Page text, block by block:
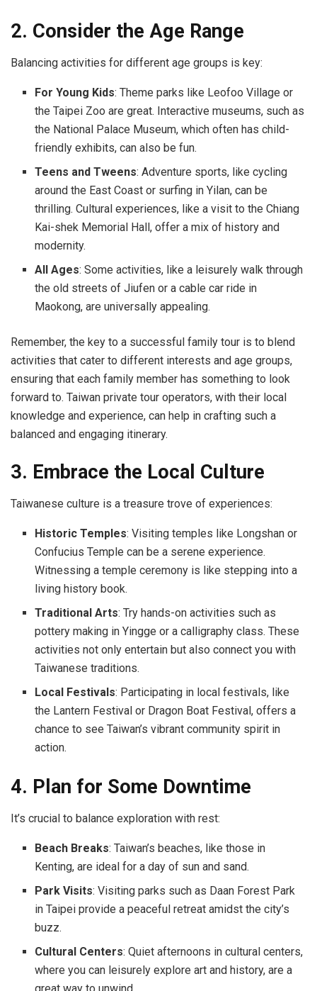
2. Consider the Age Range
Balancing activities for different age groups is key:
For Young Kids: Theme parks like Leofoo Village or
the Taipei Zoo are great. Interactive museums, such as
the National Palace Museum, which often has child-
friendly exhibits, can also be fun.
Teens and Tweens: Adventure sports, like cycling
around the East Coast or surfing in Yilan, can be
thrilling. Cultural experiences, like a visit to the Chiang
Kai-shek Memorial Hall, offer a mix of history and
modernity.
All Ages: Some activities, like a leisurely walk through
the old streets of Jiufen or a cable car ride in
Maokong, are universally appealing.
Remember, the key to a successful family tour is to blend
activities that cater to different interests and age groups,
ensuring that each family member has something to look
forward to. Taiwan private tour operators, with their local
knowledge and experience, can help in crafting such a
balanced and engaging itinerary.
3. Embrace the Local Culture
Taiwanese culture is a treasure trove of experiences:
Historic Temples: Visiting temples like Longshan or
Confucius Temple can be a serene experience.
Witnessing a temple ceremony is like stepping into a
living history book.
Traditional Arts: Try hands-on activities such as
pottery making in Yingge or a calligraphy class. These
activities not only entertain but also connect you with
Taiwanese traditions.
Local Festivals: Participating in local festivals, like
the Lantern Festival or Dragon Boat Festival, offers a
chance to see Taiwan’s vibrant community spirit in
action.
4. Plan for Some Downtime
It’s crucial to balance exploration with rest:
Beach Breaks: Taiwan’s beaches, like those in
Kenting, are ideal for a day of sun and sand.
Park Visits: Visiting parks such as Daan Forest Park
in Taipei provide a peaceful retreat amidst the city’s
buzz.
Cultural Centers: Quiet afternoons in cultural centers,
where you can leisurely explore art and history, are a
great way to unwind.